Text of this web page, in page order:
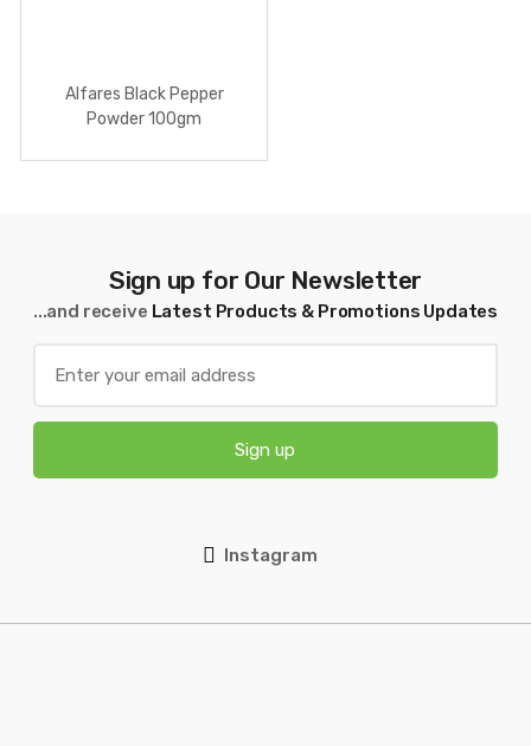
Alfares Black Pepper
Powder 100gm
Sign up for Our Newsletter
...and receive Latest Products & Promotions Updates
Sign up
Instagram